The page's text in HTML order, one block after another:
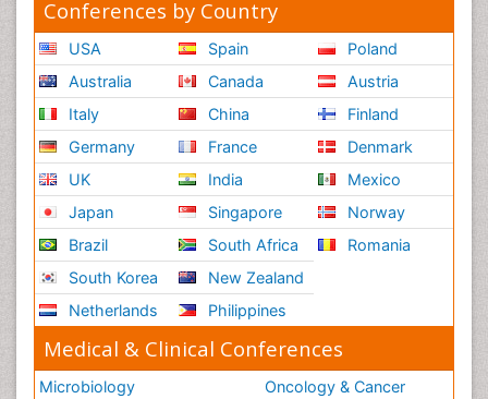
Conferences by Country
USA
Australia
Italy
Germany
UK
Japan
Brazil
South Korea
Netherlands
Spain
Canada
China
France
India
Singapore
South Africa
New Zealand
Philippines
Poland
Austria
Finland
Denmark
Mexico
Norway
Romania
Medical & Clinical Conferences
Microbiology
Oncology & Cancer